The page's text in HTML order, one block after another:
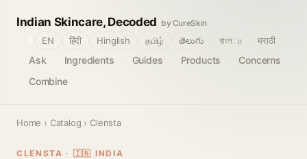
Indian Skincare, Decoded by CureSkin
Ask Ingredients Guides Products
Concerns
Combine
EN हिंदी Hinglish தமிழ் తెలుగు বাংলா मराठी
Home › Catalog › Clensta
CLENSTA · 🇮🇳 INDIA